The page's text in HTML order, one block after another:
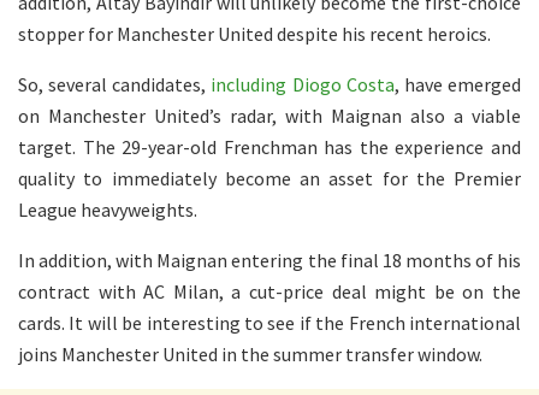
stopper for Manchester United despite his recent heroics.
So, several candidates, including Diogo Costa, have emerged
on Manchester United’s radar, with Maignan also a viable
target. The 29-year-old Frenchman has the experience and
quality to immediately become an asset for the Premier
League heavyweights.
In addition, with Maignan entering the final 18 months of his
contract with AC Milan, a cut-price deal might be on the
cards. It will be interesting to see if the French international
joins Manchester United in the summer transfer window.